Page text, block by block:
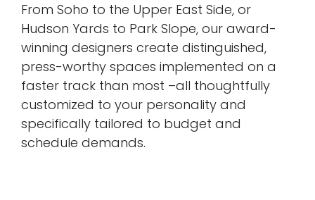
From Soho to the Upper East Side, or
Hudson Yards to Park Slope, our award-
winning designers create distinguished,
press-worthy spaces implemented on a
faster track than most –all thoughtfully
customized to your personality and
specifically tailored to budget and
schedule demands.